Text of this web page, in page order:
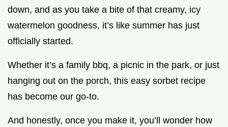
down, and as you take a bite of that creamy, icy
watermelon goodness, it’s like summer has just
officially started.
Whether it’s a family bbq, a picnic in the park, or just
hanging out on the porch, this easy sorbet recipe
has become our go-to.
And honestly, once you make it, you’ll wonder how